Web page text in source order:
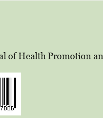
of Health Promotion